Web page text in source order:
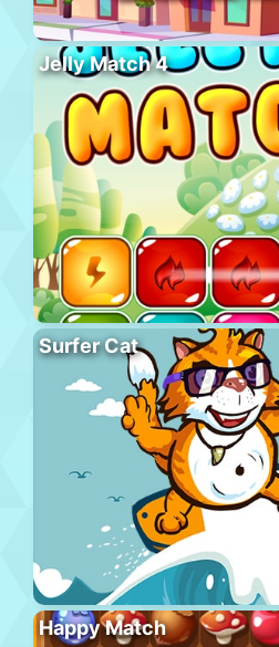
Jelly Match 4
Surfer Cat
Happy Match